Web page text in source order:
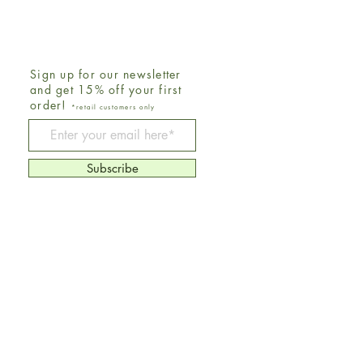
Be The First To Know
Sign up for our newsletter
and get 15% off your first
order!
*retail customers only
Subscribe